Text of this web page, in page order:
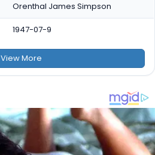
Orenthal James Simpson
1947-07-9
ViewMore